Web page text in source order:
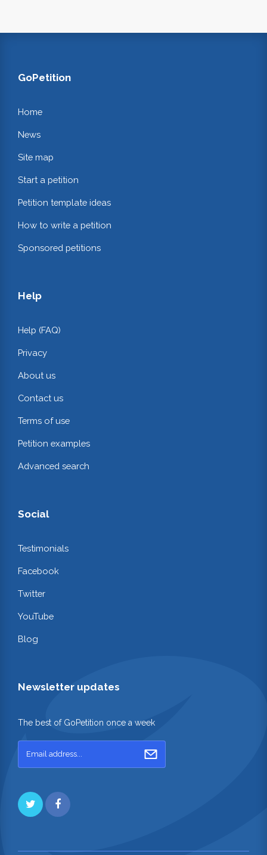
GoPetition
Home
News
Site map
Start a petition
Petition template ideas
How to write a petition
Sponsored petitions
Help
Help (FAQ)
Privacy
About us
Contact us
Terms of use
Petition examples
Advanced search
Social
Testimonials
Facebook
Twitter
YouTube
Blog
Newsletter updates
The best of GoPetition once a week